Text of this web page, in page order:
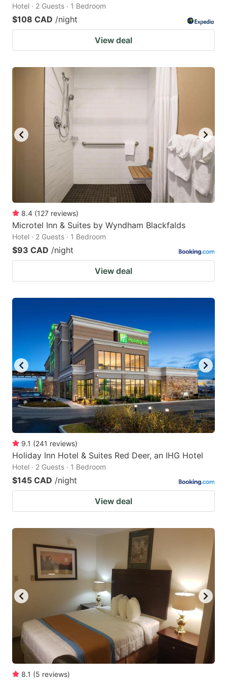
Hotel · 2 Guests · 1 Bedroom
$108 CAD /night
View deal
8.4 (127 reviews)
Microtel Inn & Suites by Wyndham Blackfalds
Hotel · 2 Guests · 1 Bedroom
$93 CAD /night
View deal
9.1 (241 reviews)
Holiday Inn Hotel & Suites Red Deer, an IHG Hotel
Hotel · 2 Guests · 1 Bedroom
$145 CAD /night
View deal
8.1 (5 reviews)